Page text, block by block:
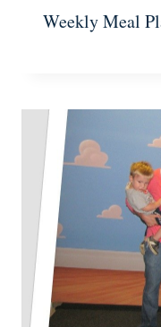
Weekly Meal